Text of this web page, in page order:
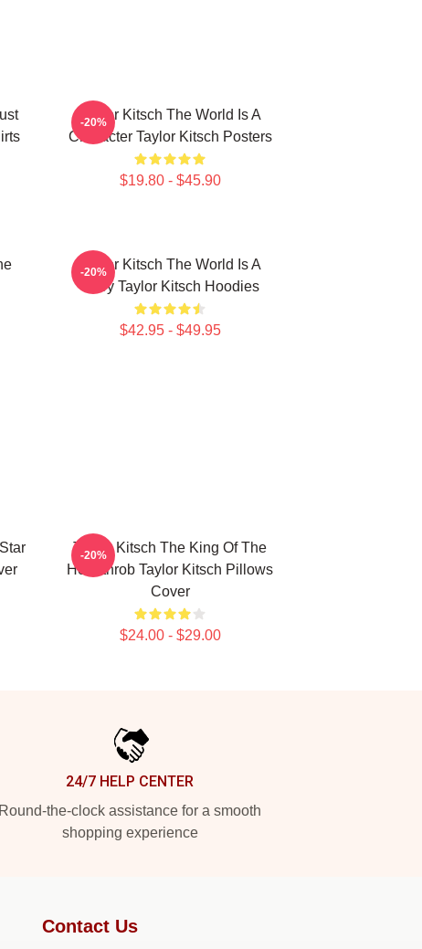
Taylor Kitsch The World Is A
Character Taylor Kitsch Posters
$19.80 - $45.90
-20%
Taylor Kitsch The World Is A
Story Taylor Kitsch Hoodies
$42.95 - $49.95
-20%
Taylor Kitsch The King Of The
Heartthrob Taylor Kitsch Pillows
Cover
$24.00 - $29.00
-20%
24/7 HELP CENTER
Round-the-clock assistance for a smooth
shopping experience
Contact Us